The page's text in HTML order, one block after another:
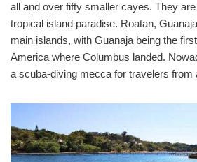
all and over fifty smaller cayes. They
tropical island paradise. Roatan,
main islands, with Guanaja being the
America where Columbus landed.
a scuba-diving mecca for travelers from